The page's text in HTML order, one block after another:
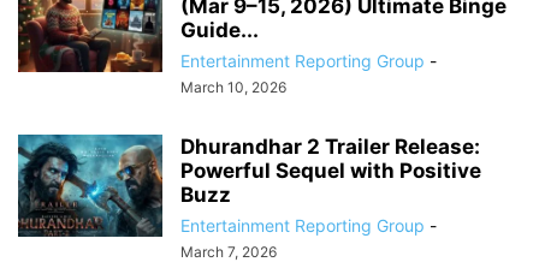
(Mar 9–15, 2026) Ultimate Binge
Guide...
Entertainment Reporting Group -
March 10, 2026
Dhurandhar 2 Trailer Release:
Powerful Sequel with Positive
Buzz
Entertainment Reporting Group -
March 7, 2026